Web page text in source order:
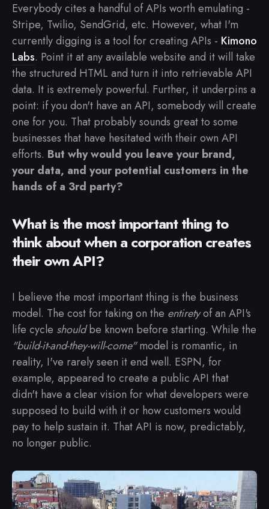
Everybody cites a handful of APIs worth emulating -
Stripe, Twilio, SendGrid, etc. However, what I'm
currently digging is a tool for creating APIs - Kimono
Labs. Point it at any available website and it will take
the structured HTML and turn it into retrievable API
data. It is extremely powerful. Further, it underpins a
point: if you don't have an API, somebody will create
one for you. That probably sounds great to some
businesses that have hesitated with their own API
efforts. But why would you leave your brand,
your data, and your potential customers in the
hands of a 3rd party?
What is the most important thing to
think about when a corporation creates
their own API?
I believe the most important thing is the business
model. The cost for taking on the entiretyof an API's
life cycle shouldbe known before starting. While the
"build-it-and-they-will-come"model is romantic, in
reality, I've rarely seen it end well. ESPN, for
example, appeared to create a public API that
didn't have a clear vision for what developers were
supposed to build with it or how customers would
pay to help sustain it. That API is now, predictably,
no longer public.